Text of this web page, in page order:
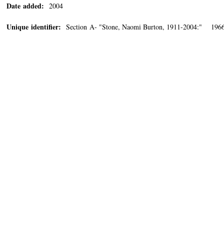
Date added: 2004
Unique identifier: Section A- "Stone, Naomi Burton, 1911-2004:"